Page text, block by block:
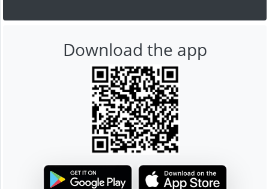
Download the app